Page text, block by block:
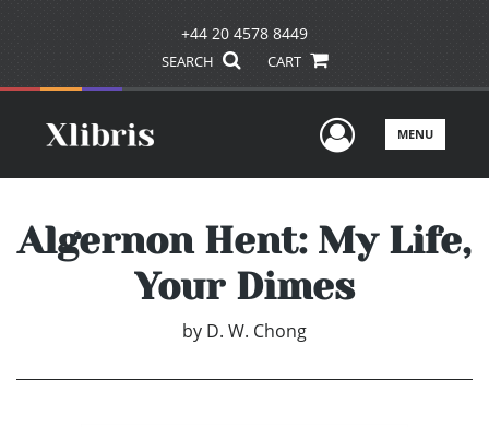
+44 20 4578 8449
SEARCH CART
UserMENU
Algernon Hent: My Life,
Your Dimes
by D. W. Chong